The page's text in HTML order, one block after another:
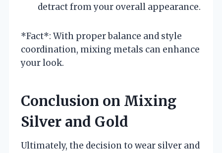
detract from your overall appearance.
*Fact*: With proper balance and style
coordination, mixing metals can enhance
your look.
Conclusion on Mixing
Silver and Gold
Ultimately, the decision to wear silver and